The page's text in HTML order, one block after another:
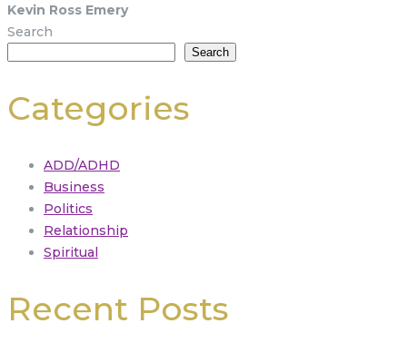
Kevin Ross Emery
Search
Search
Categories
ADD/ADHD
Business
Politics
Relationship
Spiritual
Recent Posts